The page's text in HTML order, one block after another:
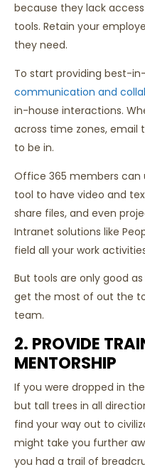
because they lack
tools. Retain your
they need.
To start providing best-
communication and
in-house interactions.
across time zones, email
to be in.
Office 365 members
tool to have video and
share files, and even
Intranet solutions like
field all your work
But tools are only good
get the most of out the
team.
2. PROVIDE
MENTORSHIP
If you were dropped in
but tall trees in all
find your way out to
might take you further
you had a trail of